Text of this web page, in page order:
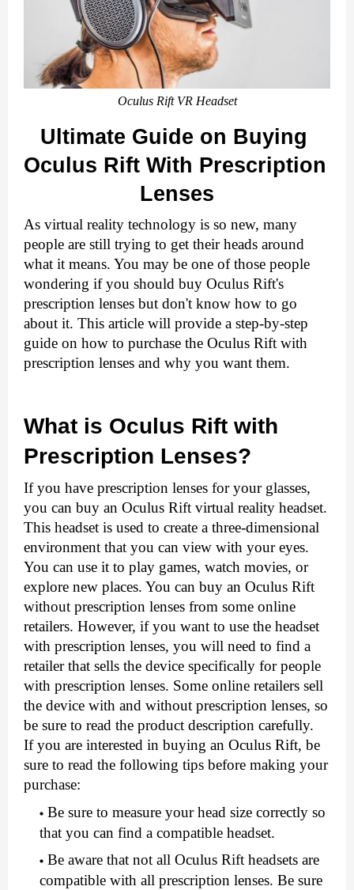
Oculus Rift VR Headset
Ultimate Guide on Buying
Oculus Rift With Prescription
Lenses
As virtual reality technology is so new, many
people are still trying to get their heads around
what it means. You may be one of those people
wondering if you should buy Oculus Rift's
prescription lenses but don't know how to go
about it. This article will provide a step-by-step
guide on how to purchase the Oculus Rift with
prescription lenses and why you want them.
What is Oculus Rift with
Prescription Lenses?
If you have prescription lenses for your glasses,
you can buy an Oculus Rift virtual reality headset.
This headset is used to create a three-dimensional
environment that you can view with your eyes.
You can use it to play games, watch movies, or
explore new places. You can buy an Oculus Rift
without prescription lenses from some online
retailers. However, if you want to use the headset
with prescription lenses, you will need to find a
retailer that sells the device specifically for people
with prescription lenses. Some online retailers sell
the device with and without prescription lenses, so
be sure to read the product description carefully.
If you are interested in buying an Oculus Rift, be
sure to read the following tips before making your
purchase:
Be sure to measure your head size correctly so
that you can find a compatible headset.
Be aware that not all Oculus Rift headsets are
compatible with all prescription lenses. Be sure